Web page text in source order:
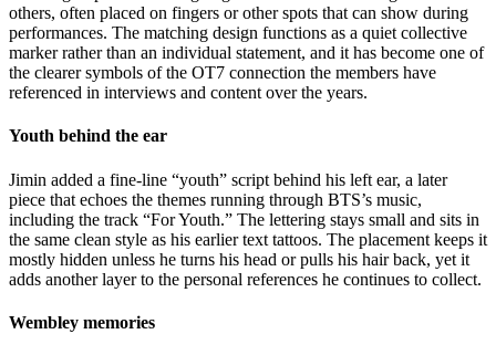
others, often placed on fingers or other spots that can show during
performances. The matching design functions as a quiet collective
marker rather than an individual statement, and it has become one of
the clearer symbols of the OT7 connection the members have
referenced in interviews and content over the years.
Youth behind the ear
Jimin added a fine-line “youth” script behind his left ear, a later
piece that echoes the themes running through BTS’s music,
including the track “For Youth.” The lettering stays small and sits in
the same clean style as his earlier text tattoos. The placement keeps it
mostly hidden unless he turns his head or pulls his hair back, yet it
adds another layer to the personal references he continues to collect.
Wembley memories